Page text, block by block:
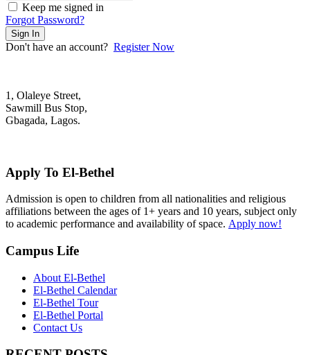
Keep me signed in
Forgot Password?
Sign In
Don't have an account? Register Now
1, Olaleye Street,
Sawmill Bus Stop,
Gbagada, Lagos.
Apply To El-Bethel
Admission is open to children from all nationalities and religious
affiliations between the ages of 1+ years and 10 years, subject only
to academic performance and availability of space. Apply now!
Campus Life
About El-Bethel
El-Bethel Calendar
El-Bethel Tour
El-Bethel Portal
Contact Us